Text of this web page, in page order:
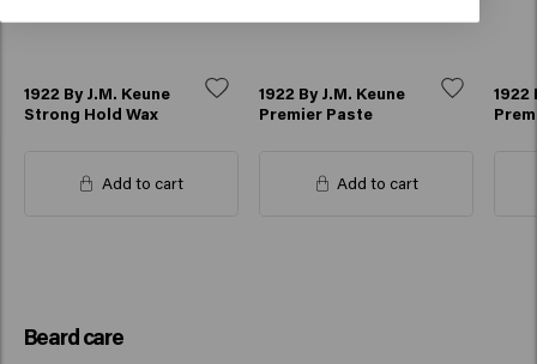
1922 By J.M. Keune
Strong Hold Wax
Add to cart
1922 By J.M. Keune
Premier Paste
Add to cart
1922
Beard care